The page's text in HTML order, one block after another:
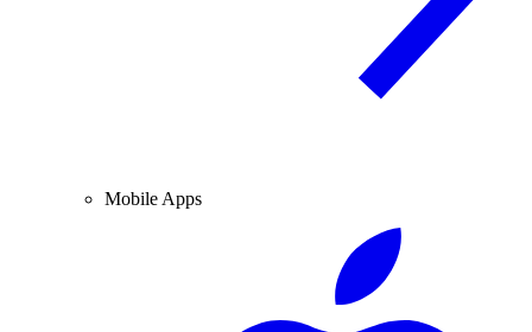
Mobile Apps